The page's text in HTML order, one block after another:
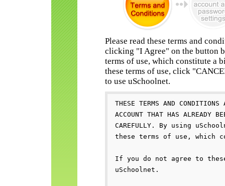
Please read these terms and
clicking "I Agree" on the button
terms of use, which constitute a
these terms of use, click
to use uSchoolnet.